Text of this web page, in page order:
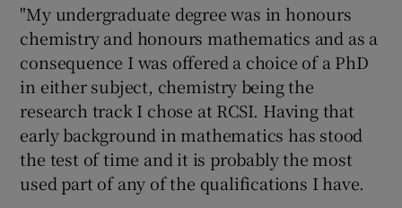
"My undergraduate degree was in honours
chemistry and honours mathematics and as a
consequence I was offered a choice of a PhD
in either subject, chemistry being the
research track I chose at RCSI. Having that
early background in mathematics has stood
the test of time and it is probably the most
used part of any of the qualifications I have.